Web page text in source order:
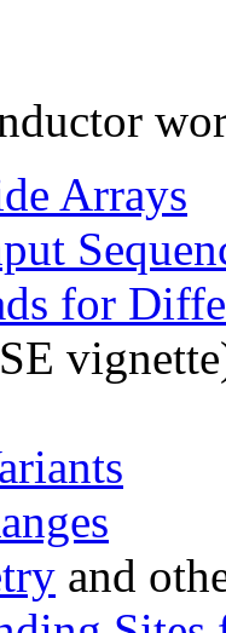
Arrays
for
and